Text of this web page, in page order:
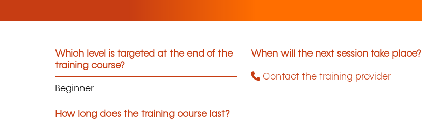
Which level is targeted at the end of the
training course?
Beginner
How long does the training course last?
When will the next session take place?
Contact the training provider